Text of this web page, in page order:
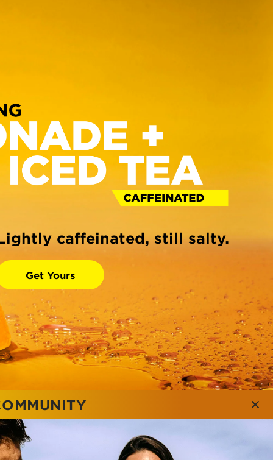
caffeinated, still salty.
Get Yours